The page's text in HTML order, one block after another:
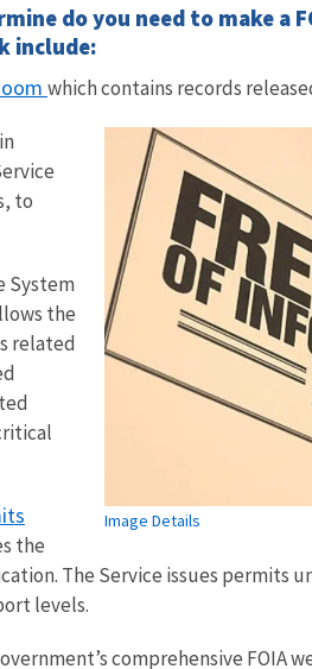
do you need to make
include:
which contains records
Image Details
to
System
the
related
the
The Service issues permits
levels.
comprehensive FOIA